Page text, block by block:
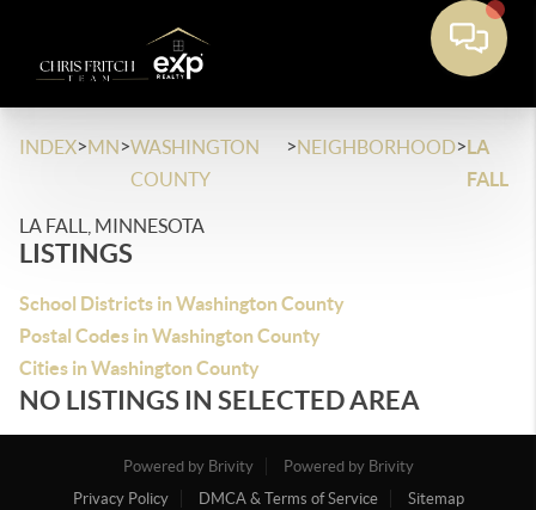
INDEX>MN>WASHINGTON
COUNTY
>NEIGHBORHOOD>LA
FALL
LA FALL, MINNESOTA
LISTINGS
School Districts in Washington County
Postal Codes in Washington County
Cities in Washington County
NO LISTINGS IN SELECTED AREA
Powered by Brivity
Powered by Brivity
Privacy Policy
DMCA & Terms of Service Sitemap